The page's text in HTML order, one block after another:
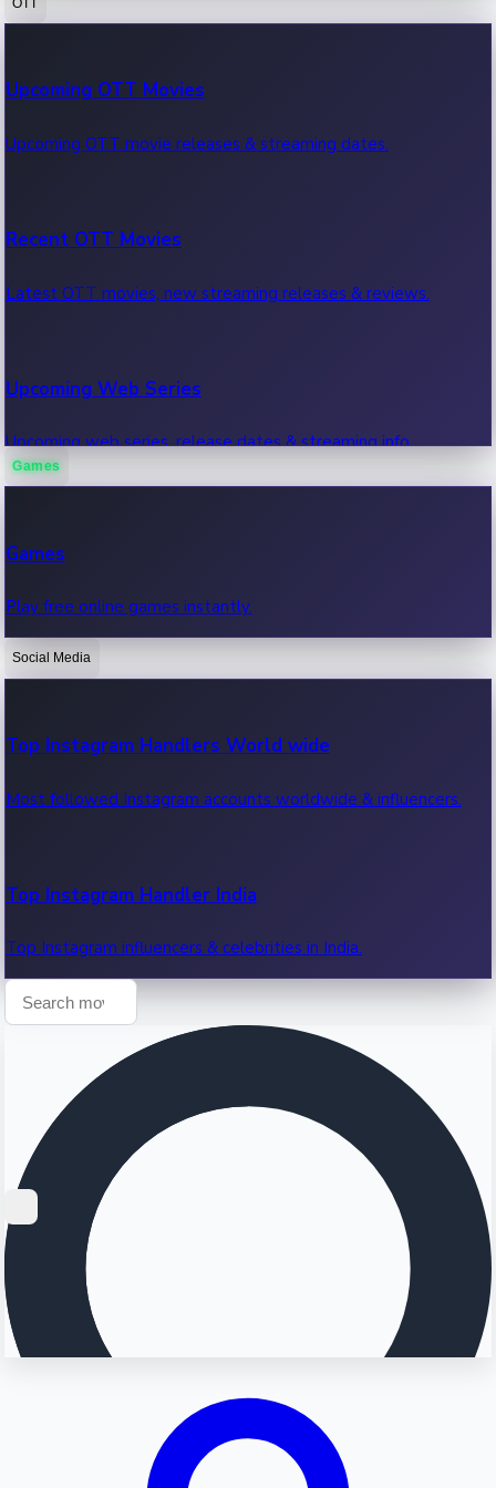
100 Cr Club Movies
Movies in 100 crore club, box office hits.
Upcoming OTT Movies
Upcoming OTT movie releases & streaming dates.
Recent OTT Movies
Latest OTT movies, new streaming releases & reviews.
Upcoming Web Series
Upcoming web series, release dates & streaming info.
OTT News
Recent OTT News.
Games
Games
Play free online games instantly.
Social Media
Top Instagram Handlers World wide
Most followed Instagram accounts worldwide & influencers.
Top Instagram Handler India
Top Instagram influencers & celebrities in India.